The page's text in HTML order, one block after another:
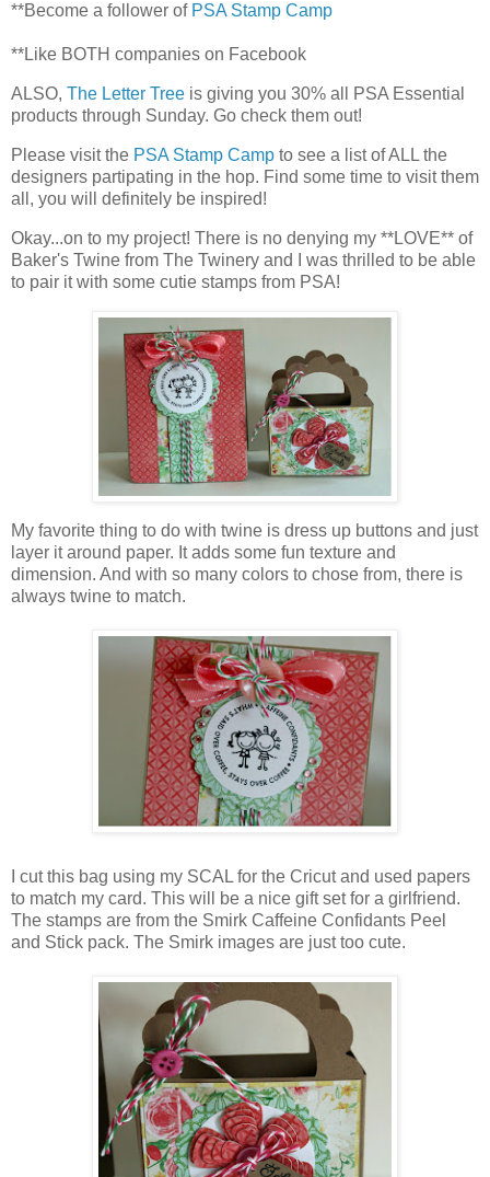
**Become a follower of PSA Stamp Camp
**Like BOTH companies on Facebook
ALSO, The Letter Tree is giving you 30% all PSA Essential
products through Sunday. Go check them out!
Please visit the PSA Stamp Camp to see a list of ALL the
designers partipating in the hop. Find some time to visit them
all, you will definitely be inspired!
Okay...on to my project! There is no denying my **LOVE** of
Baker's Twine from The Twinery and I was thrilled to be able
to pair it with some cutie stamps from PSA!
My favorite thing to do with twine is dress up buttons and just
layer it around paper. It adds some fun texture and
dimension. And with so many colors to chose from, there is
always twine to match.
I cut this bag using my SCAL for the Cricut and used papers
to match my card. This will be a nice gift set for a girlfriend.
The stamps are from the Smirk Caffeine Confidants Peel
and Stick pack. The Smirk images are just too cute.